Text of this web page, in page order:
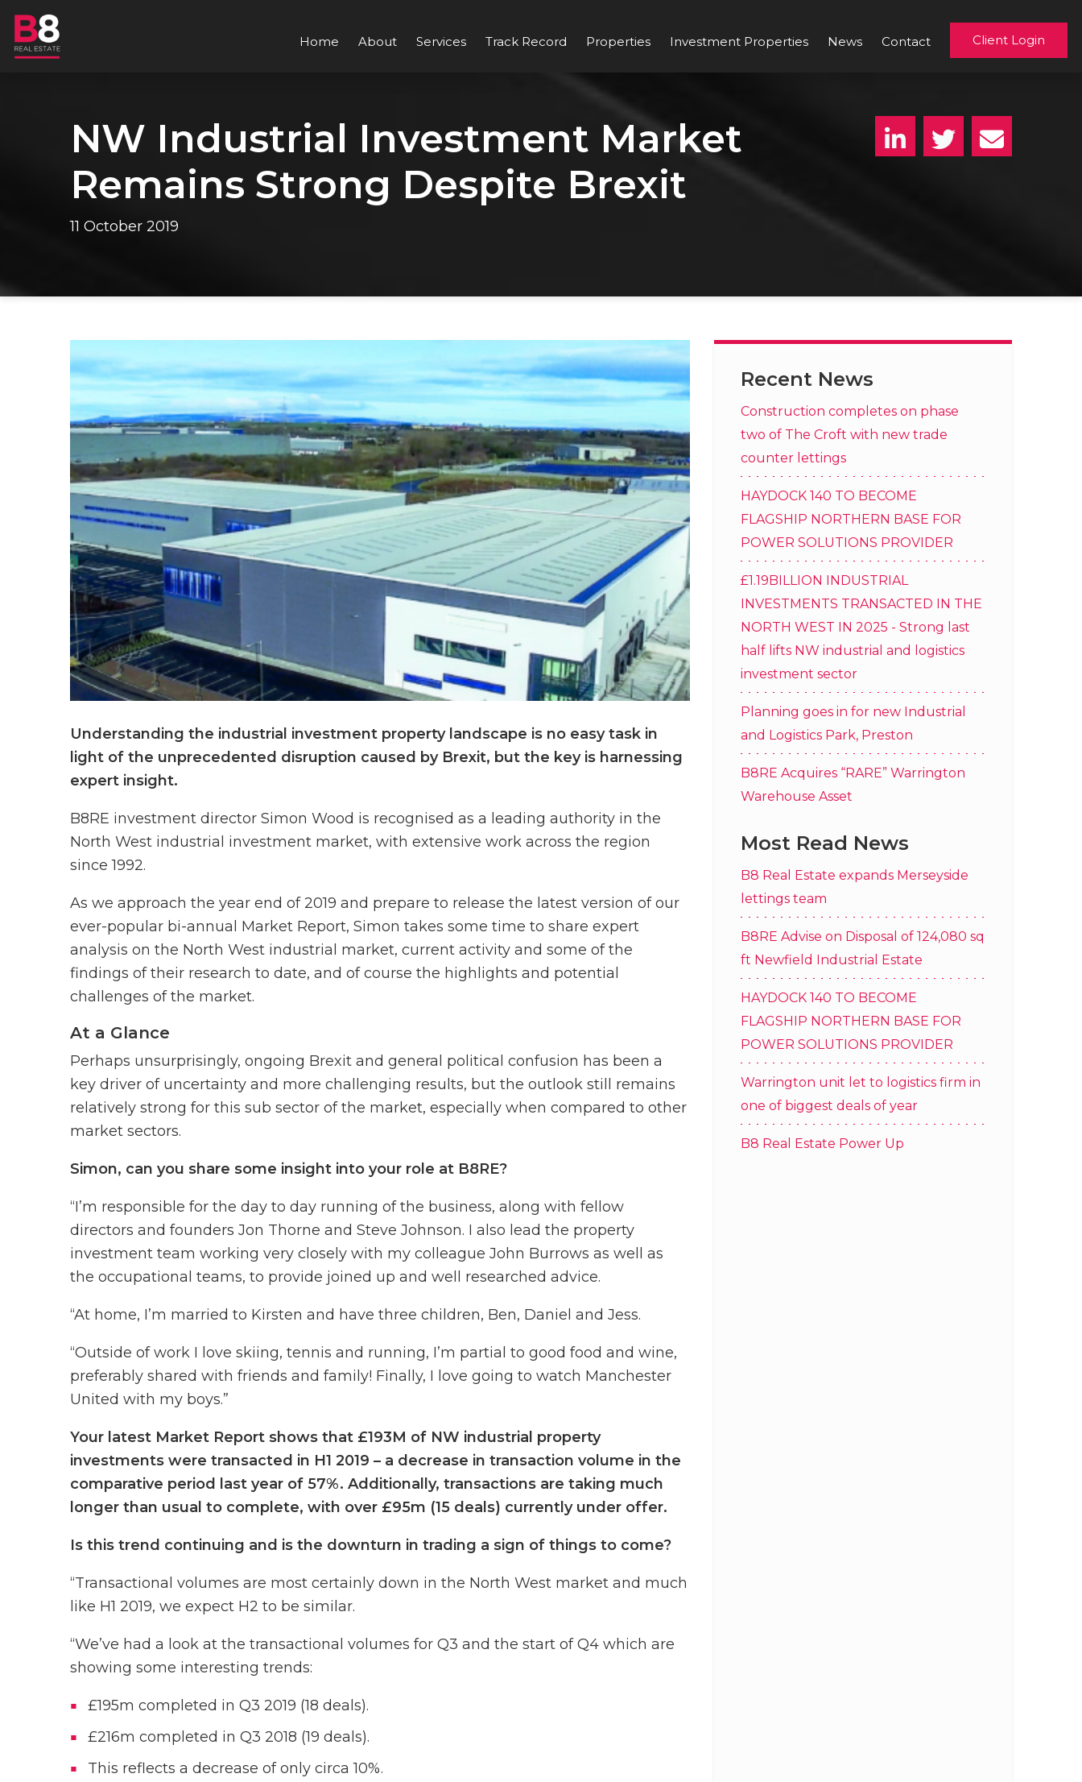
Home About Services Track Record Properties Investment Properties News Contact Client Login
NW Industrial Investment Market
Remains Strong Despite Brexit
11 October 2019
Understanding the industrial investment property landscape is no easy task in
light of the unprecedented disruption caused by Brexit, but the key is harnessing
expert insight.
B8RE investment director Simon Wood is recognised as a leading authority in the
North West industrial investment market, with extensive work across the region
since 1992.
As we approach the year end of 2019 and prepare to release the latest version of our
ever-popular bi-annual Market Report, Simon takes some time to share expert
analysis on the North West industrial market, current activity and some of the
findings of their research to date, and of course the highlights and potential
challenges of the market.
At a Glance
Perhaps unsurprisingly, ongoing Brexit and general political confusion has been a
key driver of uncertainty and more challenging results, but the outlook still remains
relatively strong for this sub sector of the market, especially when compared to other
market sectors.
Simon, can you share some insight into your role at B8RE?
“I’m responsible for the day to day running of the business, along with fellow
directors and founders Jon Thorne and Steve Johnson. I also lead the property
investment team working very closely with my colleague John Burrows as well as
the occupational teams, to provide joined up and well researched advice.
“At home, I’m married to Kirsten and have three children, Ben, Daniel and Jess.
“Outside of work I love skiing, tennis and running, I’m partial to good food and wine,
preferably shared with friends and family! Finally, I love going to watch Manchester
United with my boys.”
Your latest Market Report shows that £193M of NW industrial property
investments were transacted in H1 2019 – a decrease in transaction volume in the
comparative period last year of 57%. Additionally, transactions are taking much
longer than usual to complete, with over £95m (15 deals) currently under offer.
Is this trend continuing and is the downturn in trading a sign of things to come?
“Transactional volumes are most certainly down in the North West market and much
like H1 2019, we expect H2 to be similar.
“We’ve had a look at the transactional volumes for Q3 and the start of Q4 which are
showing some interesting trends:
£195m completed in Q3 2019 (18 deals).
£216m completed in Q3 2018 (19 deals).
This reflects a decrease of only circa 10%.
Recent News
Construction completes on phase
two of The Croft with new trade
counter lettings
HAYDOCK 140 TO BECOME
FLAGSHIP NORTHERN BASE FOR
POWER SOLUTIONS PROVIDER
£1.19BILLION INDUSTRIAL
INVESTMENTS TRANSACTED IN THE
NORTH WEST IN 2025 - Strong last
half lifts NW industrial and logistics
investment sector
Planning goes in for new Industrial
and Logistics Park, Preston
B8RE Acquires “RARE” Warrington
Warehouse Asset
Most Read News
B8 Real Estate expands Merseyside
lettings team
B8RE Advise on Disposal of 124,080 sq
ft Newfield Industrial Estate
HAYDOCK 140 TO BECOME
FLAGSHIP NORTHERN BASE FOR
POWER SOLUTIONS PROVIDER
Warrington unit let to logistics firm in
one of biggest deals of year
B8 Real Estate Power Up